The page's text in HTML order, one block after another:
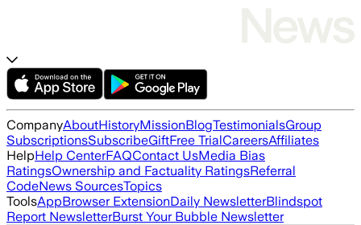
CompanyAboutHistoryMissionBlogTestimonialsGroup
SubscriptionsSubscribeGiftFree TrialCareersAffiliates
HelpHelp CenterFAQContact UsMedia Bias
RatingsOwnership and Factuality RatingsReferral
CodeNews SourcesTopics
ToolsAppBrowser ExtensionDaily NewsletterBlindspot
Report NewsletterBurst Your Bubble Newsletter